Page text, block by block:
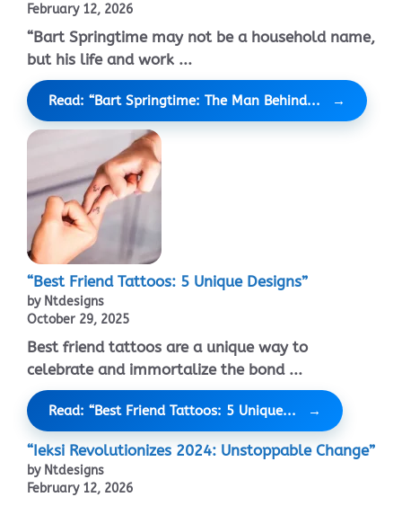
February 12, 2026
“Bart Springtime may not be a household name,
but his life and work ...
Read: “Bart Springtime: The Man Behind...
“Best Friend Tattoos: 5 Unique Designs”
by Ntdesigns
October 29, 2025
Best friend tattoos are a unique way to
celebrate and immortalize the bond ...
Read: “Best Friend Tattoos: 5 Unique...
“Ieksi Revolutionizes 2024: Unstoppable Change”
by Ntdesigns
February 12, 2026